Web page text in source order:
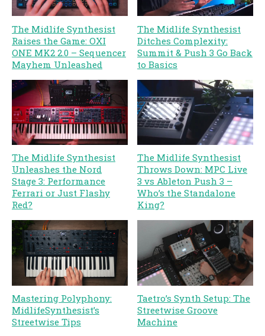
The Midlife Synthesist
Raises the Game: OXI
ONE MK2 2.0 – Sequencer
Mayhem Unleashed
The Midlife Synthesist
Ditches Complexity:
Summit & Push 3 Go Back
to Basics
The Midlife Synthesist
Unleashes the Nord
Stage 3: Performance
Ferrari or Just Flashy
Red?
The Midlife Synthesist
Throws Down: MPC Live
3 vs Ableton Push 3 –
Who’s the Standalone
King?
Mastering Polyphony:
MidlifeSynthesist’s
Streetwise Tips
Taetro’s Synth Setup: The
Streetwise Groove
Machine